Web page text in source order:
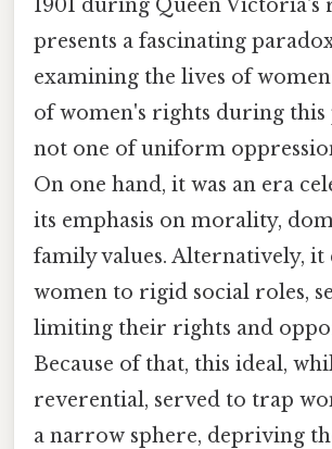
1901 during Queen Victoria's
presents a fascinating
examining the lives of
of women's rights during this
not one of uniform
On one hand, it was an era
its emphasis on morality,
family values. Alternatively, it
women to rigid social roles,
limiting their rights and
Because of that, this ideal,
reverential, served to trap
a narrow sphere, depriving